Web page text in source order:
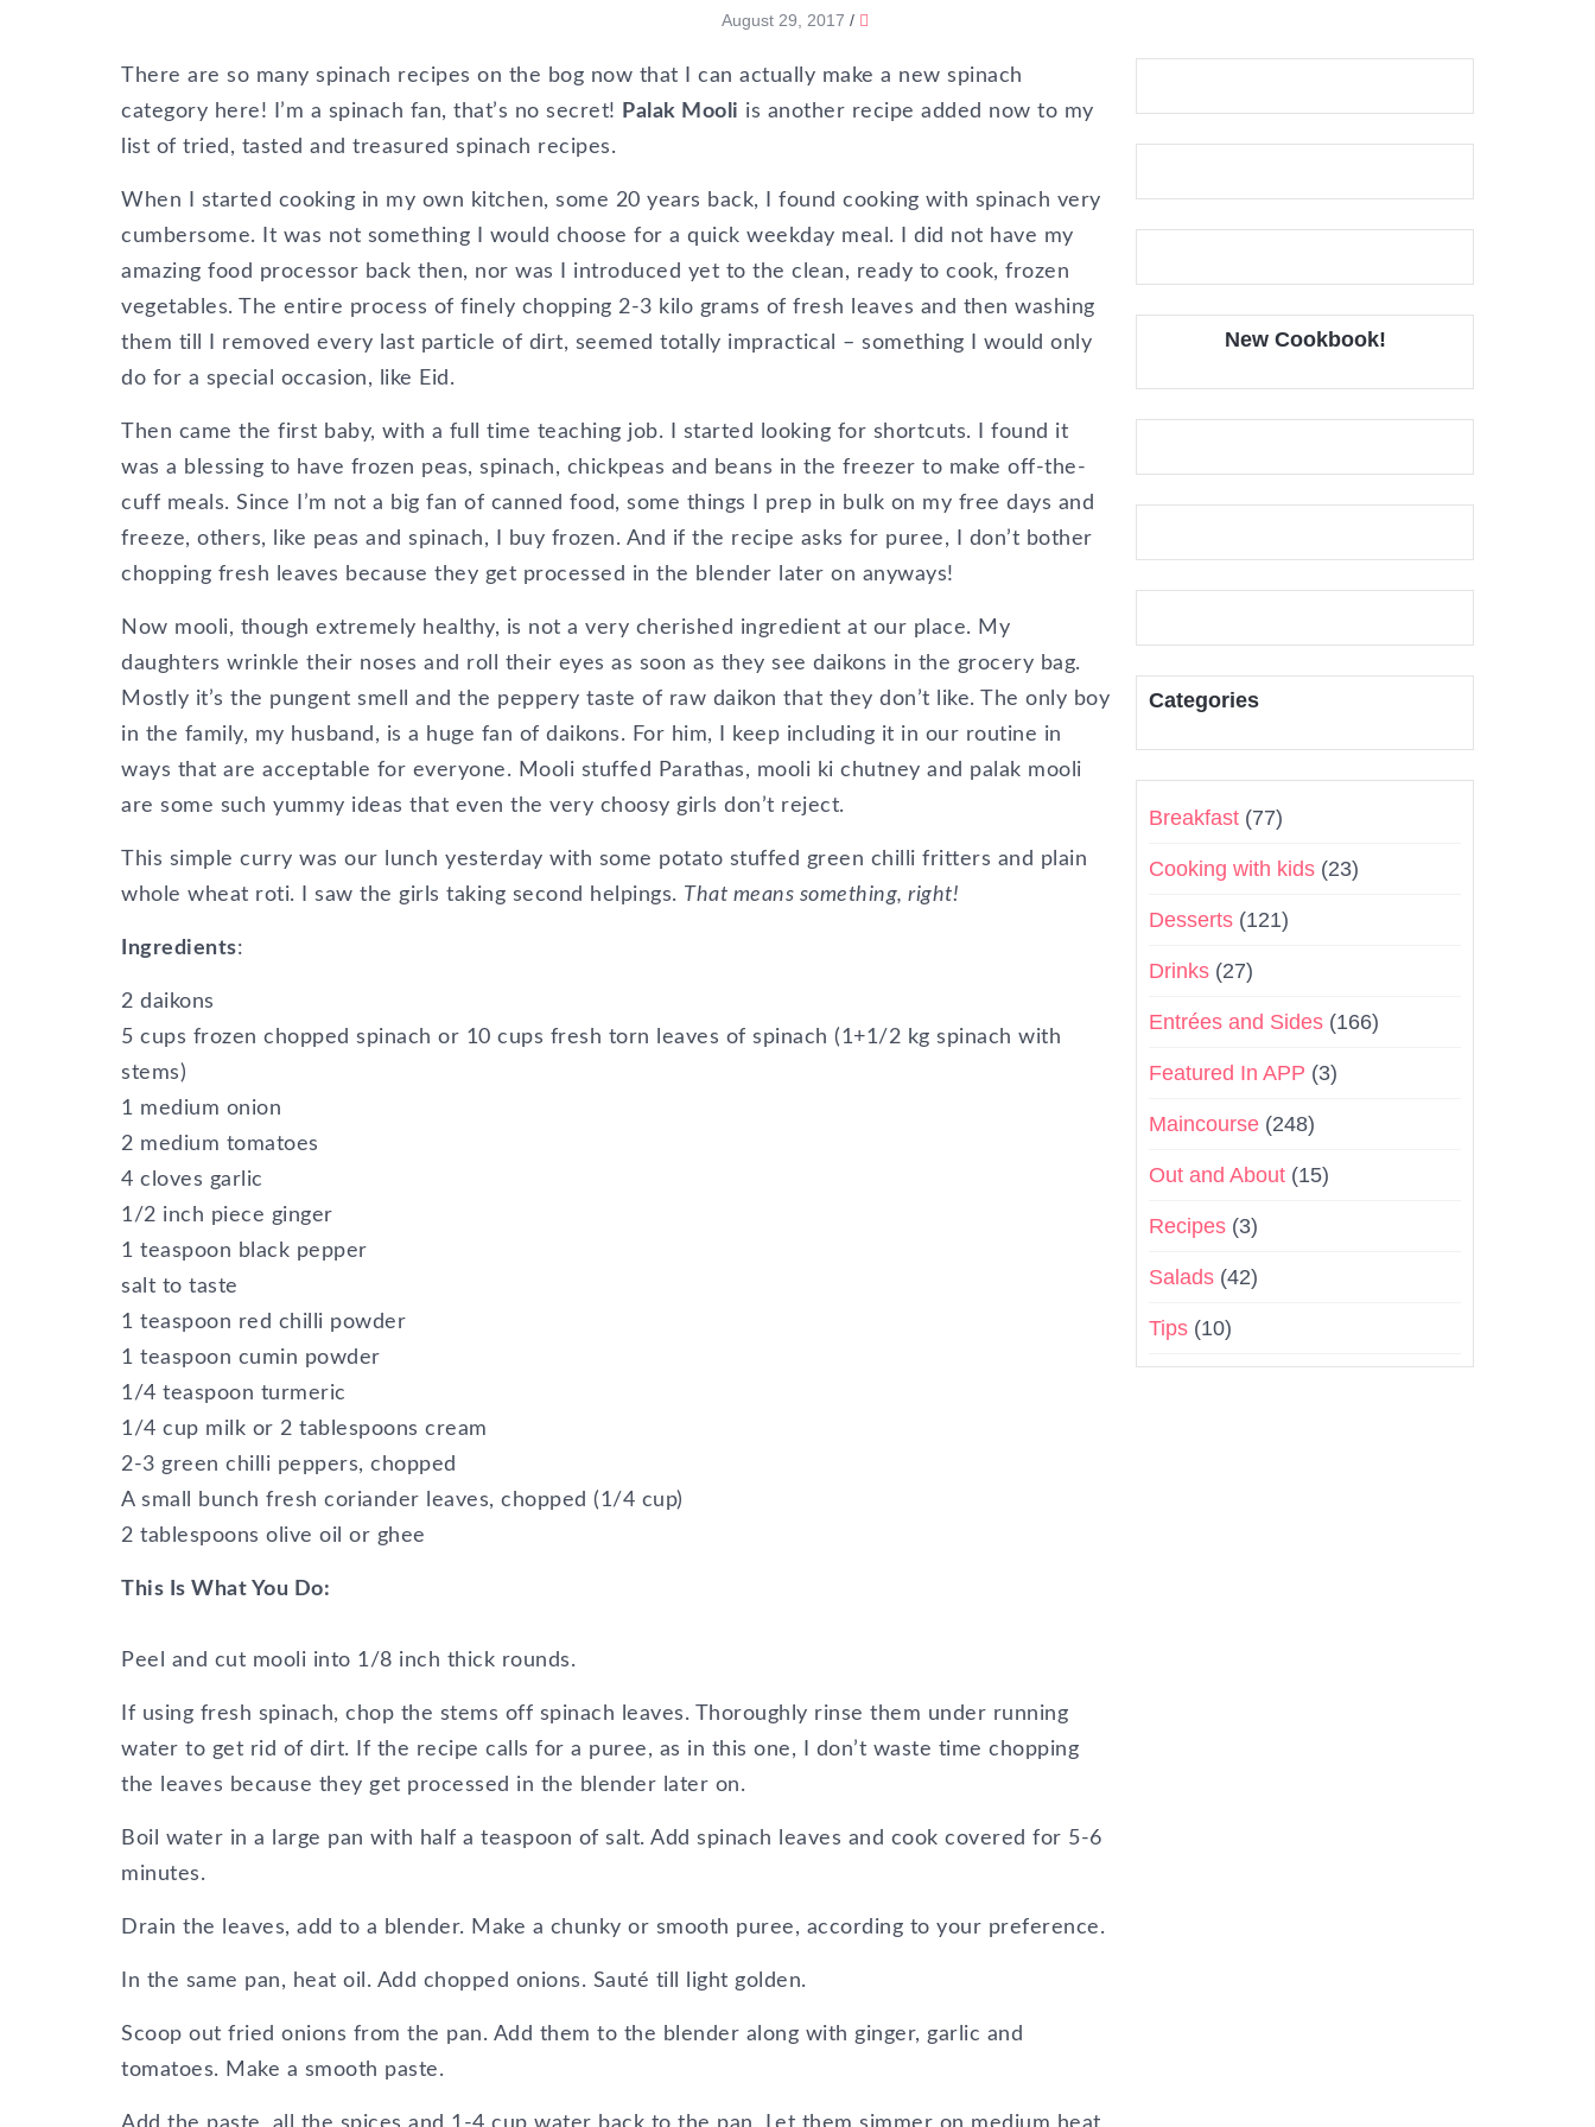
August 29, 2017 /
There are so many spinach recipes on the bog now that I can actually make a new spinach
category here! I’m a spinach fan, that’s no secret!
Palak Mooli is another recipe added now to my
list of tried, tasted and treasured spinach recipes.
When I started cooking in my own kitchen, some 20 years back, I found cooking with spinach very
cumbersome. It was not something I would choose for a quick weekday meal. I did not have my
amazing food processor back then, nor was I introduced yet to the clean, ready to cook, frozen
vegetables. The entire process of finely chopping 2-3 kilo grams of fresh leaves and then washing
them till I removed every last particle of dirt, seemed totally impractical – something I would only
do for a special occasion, like Eid.
Then came the first baby, with a full time teaching job. I started looking for shortcuts. I found it
was a blessing to have frozen peas, spinach, chickpeas and beans in the freezer to make off-the-
cuff meals. Since I’m not a big fan of canned food, some things I prep in bulk on my free days and
freeze, others, like peas and spinach, I buy frozen. And if the recipe asks for puree, I don’t bother
chopping fresh leaves because they get processed in the blender later on anyways!
Now mooli, though extremely healthy, is not a very cherished ingredient at our place. My
daughters wrinkle their noses and roll their eyes as soon as they see daikons in the grocery bag.
Mostly it’s the pungent smell and the peppery taste of raw daikon that they don’t like. The only boy
in the family, my husband, is a huge fan of daikons. For him, I keep including it in our routine in
ways that are acceptable for everyone. Mooli stuffed Parathas, mooli ki chutney and palak mooli
are some such yummy ideas that even the very choosy girls don’t reject.
This simple curry was our lunch yesterday with some potato stuffed green chilli fritters and plain
whole wheat roti. I saw the girls taking second helpings. That means something, right!
Ingredients:
2 daikons
5 cups frozen chopped spinach or 10 cups fresh torn leaves of spinach (1+1/2 kg spinach with
stems)
1 medium onion
2 medium tomatoes
4 cloves garlic
1/2 inch piece ginger
1 teaspoon black pepper
salt to taste
1 teaspoon red chilli powder
1 teaspoon cumin powder
1/4 teaspoon turmeric
1/4 cup milk or 2 tablespoons cream
2-3 green chilli peppers, chopped
A small bunch fresh coriander leaves, chopped (1/4 cup)
2 tablespoons olive oil or ghee
This Is What You Do:
Peel and cut mooli into 1/8 inch thick rounds.
If using fresh spinach, chop the stems off spinach leaves. Thoroughly rinse them under running
water to get rid of dirt. If the recipe calls for a puree, as in this one, I don’t waste time chopping
the leaves because they get processed in the blender later on.
Boil water in a large pan with half a teaspoon of salt. Add spinach leaves and cook covered for 5-6
minutes.
Drain the leaves, add to a blender. Make a chunky or smooth puree, according to your preference.
In the same pan, heat oil. Add chopped onions. Sauté till light golden.
Scoop out fried onions from the pan. Add them to the blender along with ginger, garlic and
tomatoes. Make a smooth paste.
New Cookbook!
Categories
Breakfast (77)
Cooking with kids (23)
Desserts (121)
Drinks (27)
Entrées and Sides (166)
Featured In APP (3)
Maincourse (248)
Out and About (15)
Recipes (3)
Salads (42)
Tips (10)